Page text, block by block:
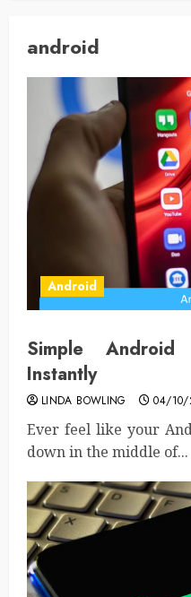
android
Android
Simple
Instantly
LINDA BOWLING 04/10/
Ever feel like your
down in the middle of...